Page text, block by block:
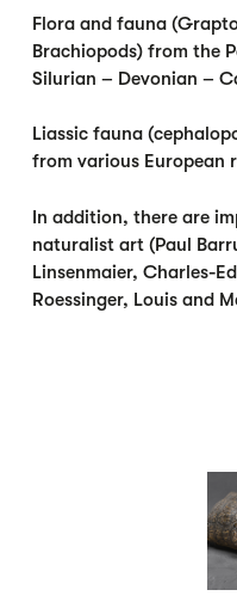
Flora and fauna
Brachiopods) from the
Silurian – Devonian –
Liassic fauna
from various European
In addition, there are
naturalist art (Paul
Linsenmaier, Charles-
Roessinger, Louis and